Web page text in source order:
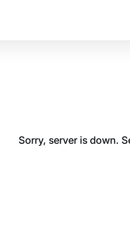
Sorry, server is down.